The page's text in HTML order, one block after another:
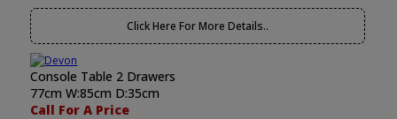
Click Here For More Details..
Console Table 2 Drawers
77cm W:85cm D:35cm
Call For A Price